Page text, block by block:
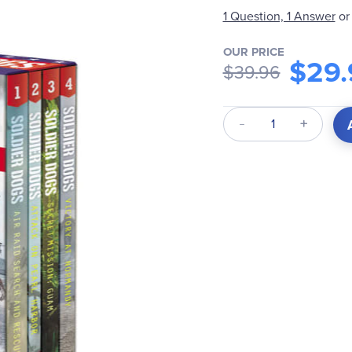
1 Question, 1 Answeror
OUR PRICE
$39.96
Qty